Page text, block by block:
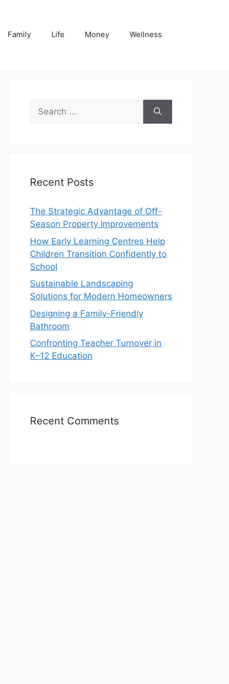
Family Life Money Wellness
Search
for:
Recent Posts
The Strategic Advantage of Off-
Season Property Improvements
How Early Learning Centres Help
Children Transition Confidently to
School
Sustainable Landscaping
Solutions for Modern Homeowners
Designing a Family-Friendly
Bathroom
Confronting Teacher Turnover in
K–12 Education
Recent Comments